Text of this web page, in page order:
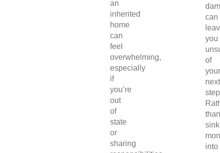
an
inherited
home
can
feel
overwhelming,
especially
if
you’re
out
of
state
or
sharing
can
you
of
your
next
than
into